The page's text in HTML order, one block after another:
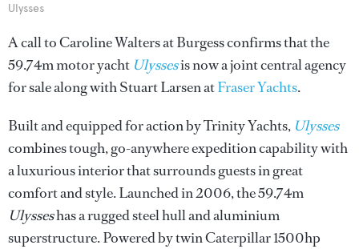
Ulysses
A call to Caroline Walters at Burgess confirms that the
59.74m motor yacht Ulyssesis now a joint central agency
for sale along with Stuart Larsen atFraser Yachts.
Built and equipped for action by Trinity Yachts, Ulysses
combines tough, go-anywhere expedition capability with
a luxurious interior that surrounds guests in great
comfort and style. Launched in 2006, the 59.74m
Ulysseshas a rugged steel hull and aluminium
superstructure. Powered by twin Caterpillar 1500hp